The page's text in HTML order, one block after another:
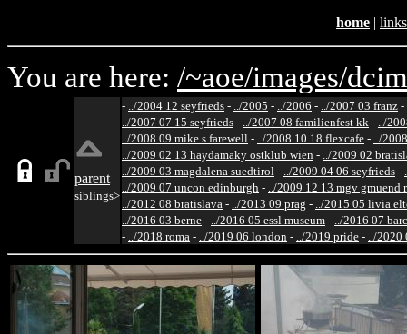
home | links
You are here: /~aoe/images/
parent
siblings>
- ../2004 12 seyfrieds - ../2005 - ../2006 - ../2007 03 franz -
../2007 07 15 seyfrieds - ../2007 08 familienfest kk - ../
../2008 09 mike s farewell - ../2008 10 18 flexcafe - ../
../2009 02 13 haydamaky ostklub wien - ../2009 02
../2009 03 magdalena suedtirol - ../2009 04 06 seyfrieds -
../2009 07 uncon edinburgh - ../2009 12 13 mgv gmuend
../2012 08 bratislava - ../2013 09 prag - ../2015 05 livia
../2016 03 berne - ../2016 05 essl museum - ../2016 07
- ../2018 roma - ../2019 06 london - ../2019 pride - ../2020